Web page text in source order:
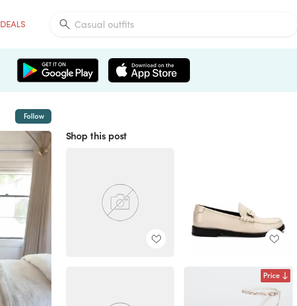
DEALS
Follow
Shop this post
Price